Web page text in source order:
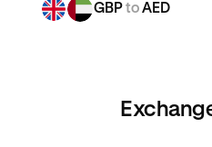
GBPtoAED